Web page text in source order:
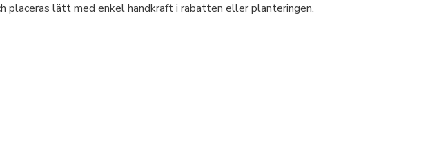
placeras lätt med enkel handkraft i rabatten eller planteringen.